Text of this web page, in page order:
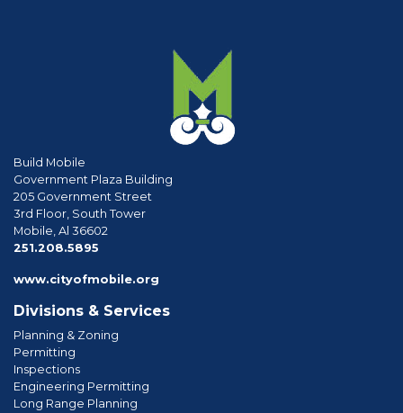
Build Mobile
Government Plaza Building
205 Government Street
3rd Floor, South Tower
Mobile, Al 36602
251.208.5895
www.cityofmobile.org
Divisions & Services
Planning & Zoning
Permitting
Inspections
Engineering Permitting
Long Range Planning